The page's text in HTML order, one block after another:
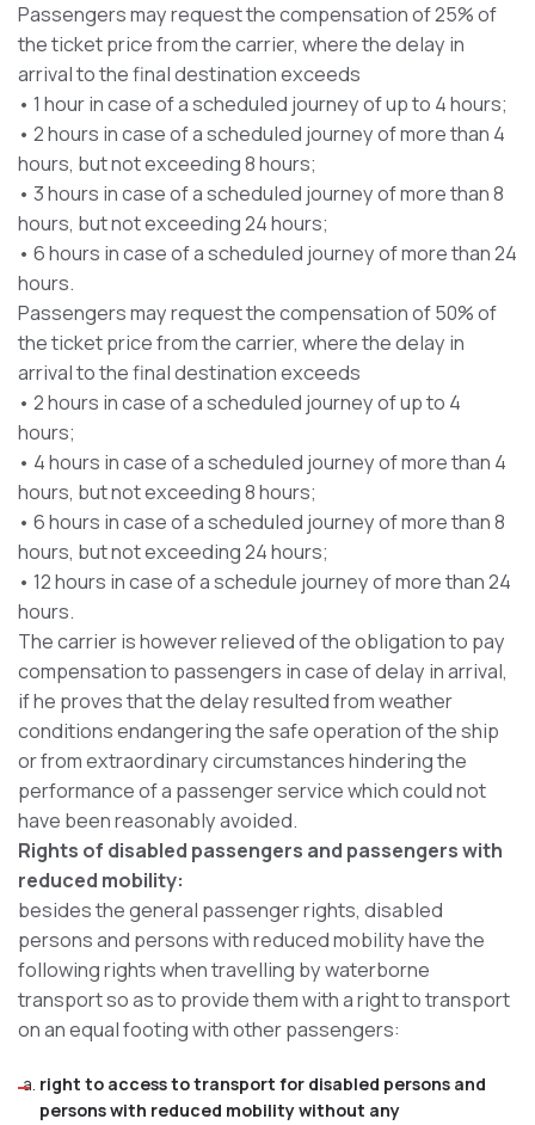
Passengers may request the compensation of 25% of
the ticket price from the carrier, where the delay in
arrival to the final destination exceeds
• 1 hour in case of a scheduled journey of up to 4 hours;
• 2 hours in case of a scheduled journey of more than 4
hours, but not exceeding 8 hours;
• 3 hours in case of a scheduled journey of more than 8
hours, but not exceeding 24 hours;
• 6 hours in case of a scheduled journey of more than 24
hours.
Passengers may request the compensation of 50% of
the ticket price from the carrier, where the delay in
arrival to the final destination exceeds
• 2 hours in case of a scheduled journey of up to 4
hours;
• 4 hours in case of a scheduled journey of more than 4
hours, but not exceeding 8 hours;
• 6 hours in case of a scheduled journey of more than 8
hours, but not exceeding 24 hours;
• 12 hours in case of a schedule journey of more than 24
hours.
The carrier is however relieved of the obligation to pay
compensation to passengers in case of delay in arrival,
if he proves that the delay resulted from weather
conditions endangering the safe operation of the ship
or from extraordinary circumstances hindering the
performance of a passenger service which could not
have been reasonably avoided.
Rights of disabled passengers and passengers with
reduced mobility:
besides the general passenger rights, disabled
persons and persons with reduced mobility have the
following rights when travelling by waterborne
transport so as to provide them with a right to transport
on an equal footing with other passengers:
right to access to transport for disabled persons and
persons with reduced mobility without any